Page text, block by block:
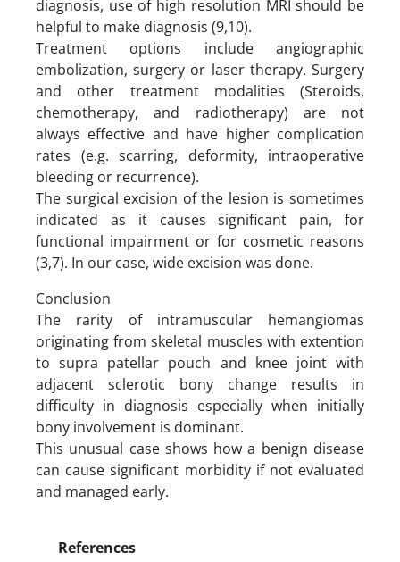
diagnosis, use of high resolution MRI should be
helpful to make diagnosis (9,10).
Treatment options include angiographic
embolization, surgery or laser therapy. Surgery
and other treatment modalities (Steroids,
chemotherapy, and radiotherapy) are not
always effective and have higher complication
rates (e.g. scarring, deformity, intraoperative
bleeding or recurrence).
The surgical excision of the lesion is sometimes
indicated as it causes significant pain, for
functional impairment or for cosmetic reasons
(3,7). In our case, wide excision was done.
Conclusion
The rarity of intramuscular hemangiomas
originating from skeletal muscles with extention
to supra patellar pouch and knee joint with
adjacent sclerotic bony change results in
difficulty in diagnosis especially when initially
bony involvement is dominant.
This unusual case shows how a benign disease
can cause significant morbidity if not evaluated
and managed early.
References